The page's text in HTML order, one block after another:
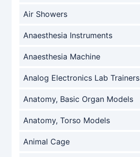
Air Showers
Anaesthesia Instruments
Anaesthesia Machine
Analog Electronics Lab Trainers
Anatomy, Basic Organ Models
Anatomy, Torso Models
Animal Cage